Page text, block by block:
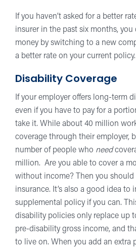
If you haven’t asked for a better
insurer in the past six months, you
money by switching to a new
a better rate on your current policy.
Disability Coverage
If your employer offers long-term
even if you have to pay for a
take it. While about 40 million
coverage through their employer,
number of people who need
million. Are you able to cover a
without income? Then you should
insurance. It’s also a good idea to
supplemental policy if you can.
disability policies only replace up
pre-disability gross income, and
to live on. When you add an extra